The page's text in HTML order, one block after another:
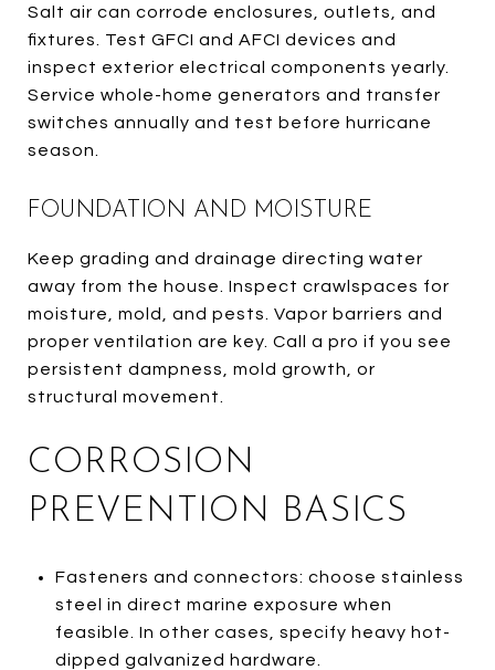
Salt air can corrode enclosures, outlets, and
fixtures. Test GFCI and AFCI devices and
inspect exterior electrical components yearly.
Service whole-home generators and transfer
switches annually and test before hurricane
season.
FOUNDATION AND MOISTURE
Keep grading and drainage directing water
away from the house. Inspect crawlspaces for
moisture, mold, and pests. Vapor barriers and
proper ventilation are key. Call a pro if you see
persistent dampness, mold growth, or
structural movement.
CORROSION
PREVENTION BASICS
Fasteners and connectors: choose stainless
steel in direct marine exposure when
feasible. In other cases, specify heavy hot-
dipped galvanized hardware.